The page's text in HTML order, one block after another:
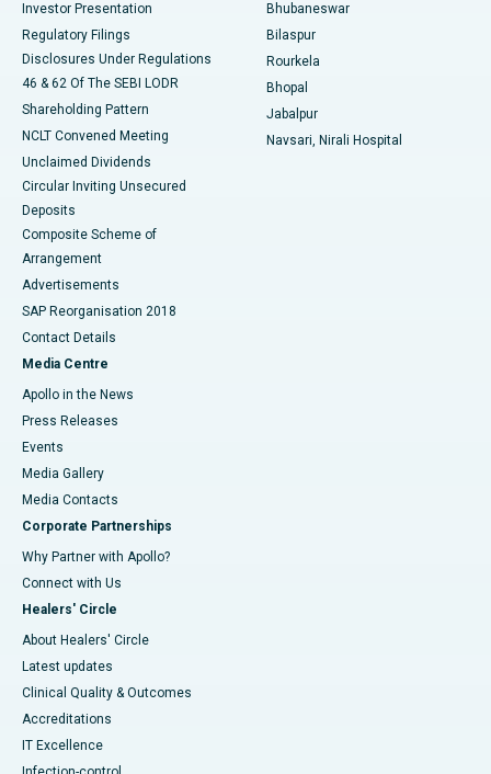
Best Women’s Cancer Hospital in South Delhi
Investor Presentation
Regulatory Filings
Disclosures Under Regulations
46 & 62 Of The SEBI LODR
Shareholding Pattern
NCLT Convened Meeting
Unclaimed Dividends
Circular Inviting Unsecured
Deposits
Composite Scheme of
Arrangement
Advertisements
SAP Reorganisation 2018
Contact Details
Media Centre
Apollo in the News
Press Releases
Events
Media Gallery
​​​​​​​Media Contacts
Corporate Partnerships
Why Partner with Apollo?
Connect with Us
Healers' Circle
About Healers' Circle
Latest updates
Clinical Quality & Outcomes
Accreditations
IT Excellence
Bhubaneswar
Bilaspur
Rourkela
Bhopal
Jabalpur
Navsari, Nirali Hospital